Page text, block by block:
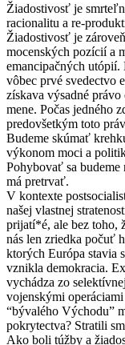
Žiadostivosť je
racionalitu a re-
Žiadostivosť je
mocenských pozícií a
emancipačných utópií.
vôbec prvé svedectvo
získava výsadné
mene. Počas jedného
predovšetkým toto
Budeme skúmať
výkonom moci a
Pohybovať sa budeme
má pretrvať.
V kontexte
našej vlastnej
prijatí*é, ale bez toho,
nás len zriedka počuť
ktorých Európa stavia
vznikla demokracia.
vychádza zo
vojenskými
“bývalého Východu”
pokrytectva? Stratili
Ako boli túžby a